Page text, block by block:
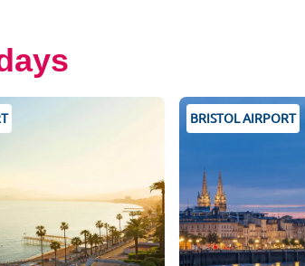
BRISTOL AIRPORT